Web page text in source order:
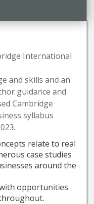
International
and skills and an
guidance and
Cambridge
syllabus
relate to real
case studies
around the
opportunities